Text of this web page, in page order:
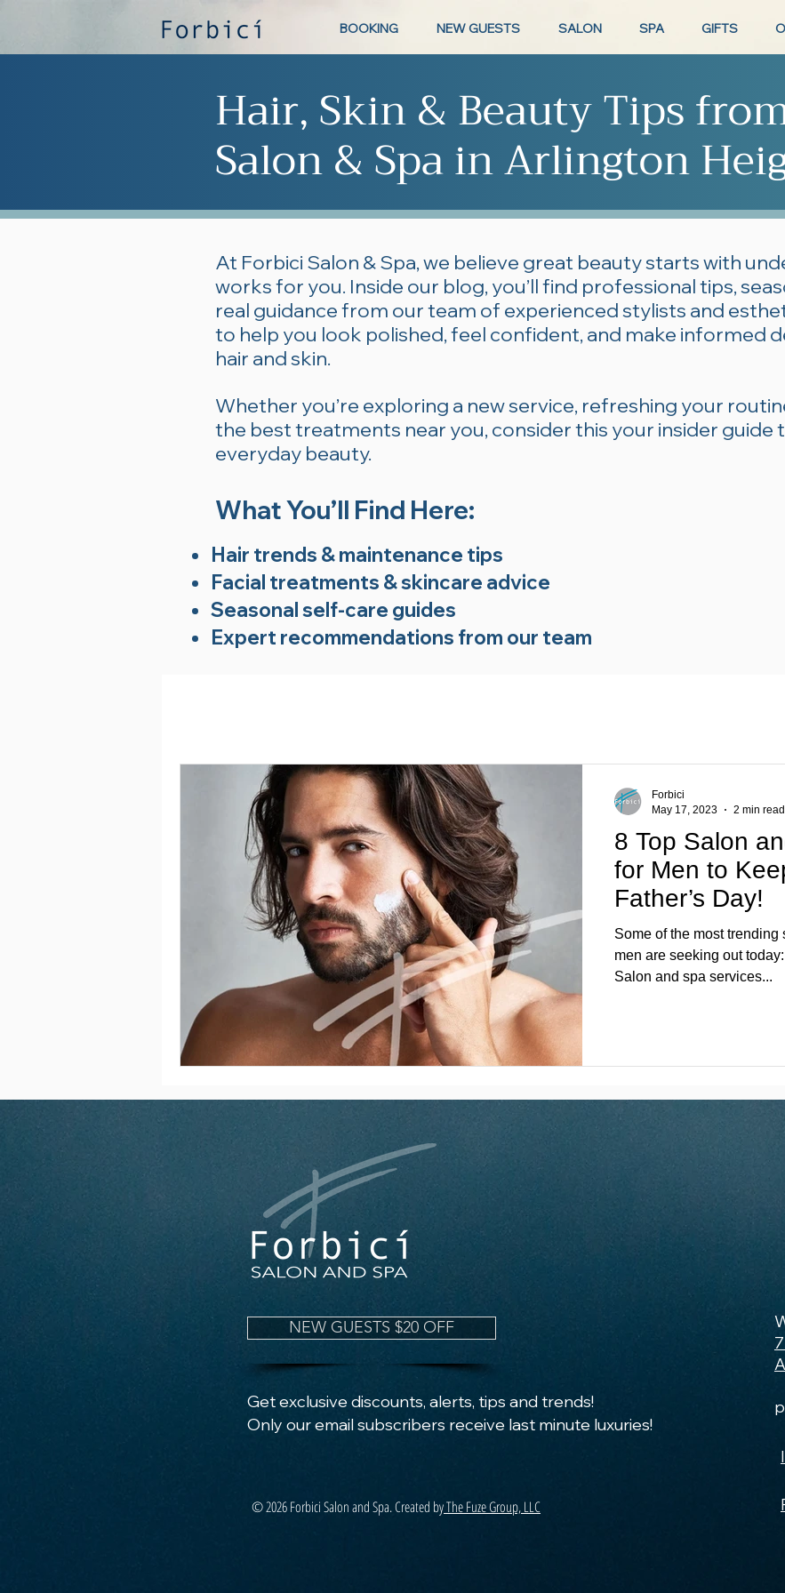
BOOKING NEW GUESTS SALON SPA GIFTS
Hair, Skin & Beauty Tips
Salon & Spa in Arlington
At Forbici Salon & Spa, we believe great beauty starts with
works for you. Inside our blog, you’ll find professional tips,
real guidance from our team of experienced stylists and
to help you look polished, feel confident, and make informed
hair and skin.
Whether you’re exploring a new service, refreshing your
the best treatments near you, consider this your insider guide
everyday beauty.
What You’ll Find Here:
Hair trends & maintenance tips
Facial treatments & skincare advice
Seasonal self-care guides
Expert recommendations from our team
8 Top Salon
for Men to
Father’s Day!
Some of the most
men are seeking out
Salon and spa services...
Forbici
May 17, 2023
2 min read
NEW GUESTS $20 OFF
Get exclusive discounts, alerts, tips and trends!
Only our email subscribers receive last minute luxuries!
© 2026 Forbici Salon and Spa. Created byThe Fuze Group, LLC